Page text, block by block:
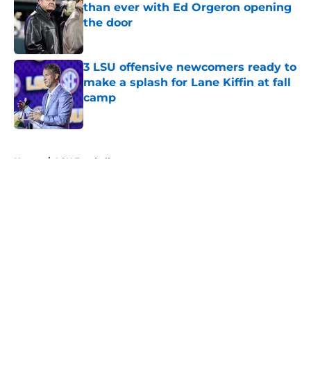
than ever with Ed Orgeron opening
the door
Published by on Invalid Date
3 LSU offensive newcomers ready to
make a splash for Lane Kiffin at fall
camp
Published by on Invalid Date
Home / LSU Football